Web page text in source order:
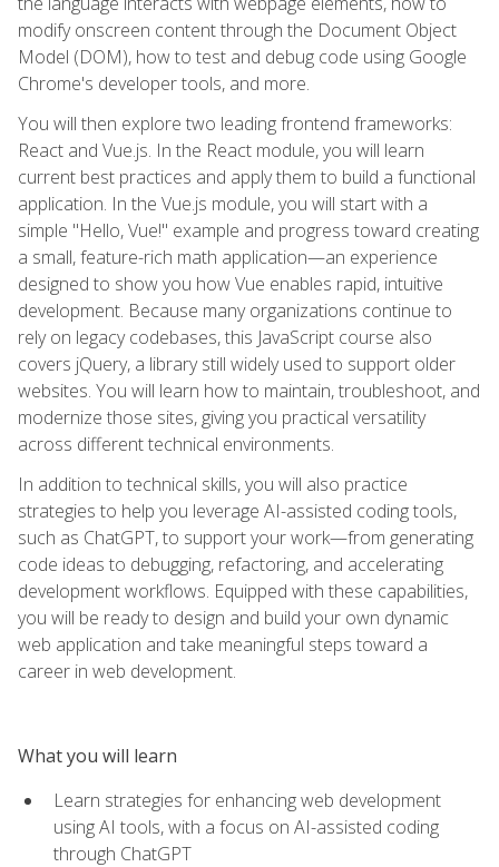
modify onscreen content through the Document Object
Model (DOM), how to test and debug code using Google
Chrome's developer tools, and more.
You will then explore two leading frontend frameworks:
React and Vue.js. In the React module, you will learn
current best practices and apply them to build a functional
application. In the Vue.js module, you will start with a
simple "Hello, Vue!" example and progress toward creating
a small, feature-rich math application—an experience
designed to show you how Vue enables rapid, intuitive
development. Because many organizations continue to
rely on legacy codebases, this JavaScript course also
covers jQuery, a library still widely used to support older
websites. You will learn how to maintain, troubleshoot, and
modernize those sites, giving you practical versatility
across different technical environments.
In addition to technical skills, you will also practice
strategies to help you leverage AI-assisted coding tools,
such as ChatGPT, to support your work—from generating
code ideas to debugging, refactoring, and accelerating
development workflows. Equipped with these capabilities,
you will be ready to design and build your own dynamic
web application and take meaningful steps toward a
career in web development.
What you will learn
Learn strategies for enhancing web development
using AI tools, with a focus on AI-assisted coding
through ChatGPT